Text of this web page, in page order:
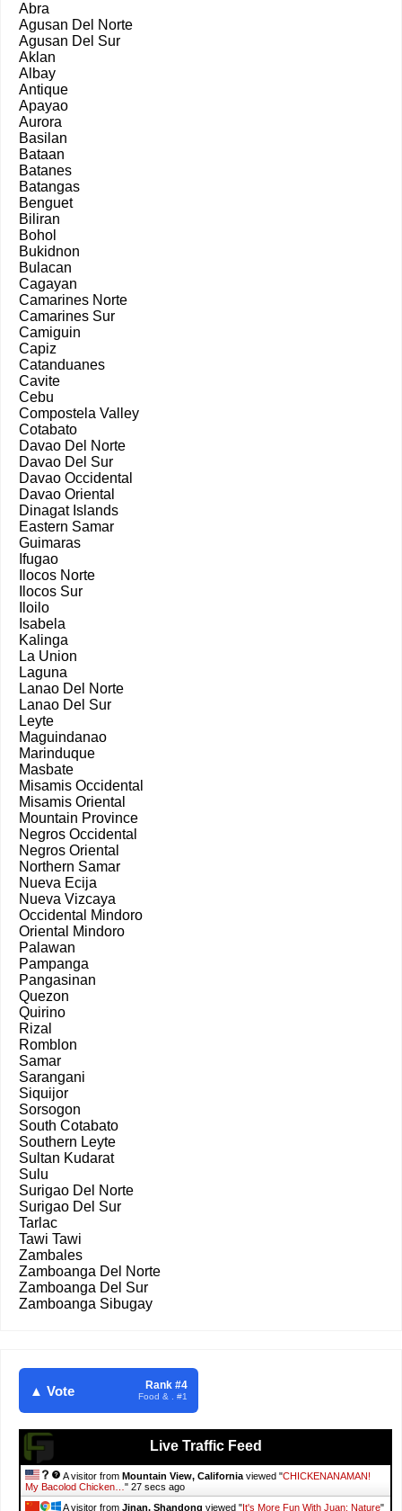
Abra
Agusan Del Norte
Agusan Del Sur
Aklan
Albay
Antique
Apayao
Aurora
Basilan
Bataan
Batanes
Batangas
Benguet
Biliran
Bohol
Bukidnon
Bulacan
Cagayan
Camarines Norte
Camarines Sur
Camiguin
Capiz
Catanduanes
Cavite
Cebu
Compostela Valley
Cotabato
Davao Del Norte
Davao Del Sur
Davao Occidental
Davao Oriental
Dinagat Islands
Eastern Samar
Guimaras
Ifugao
Ilocos Norte
Ilocos Sur
Iloilo
Isabela
Kalinga
La Union
Laguna
Lanao Del Norte
Lanao Del Sur
Leyte
Maguindanao
Marinduque
Masbate
Misamis Occidental
Misamis Oriental
Mountain Province
Negros Occidental
Negros Oriental
Northern Samar
Nueva Ecija
Nueva Vizcaya
Occidental Mindoro
Oriental Mindoro
Palawan
Pampanga
Pangasinan
Quezon
Quirino
Rizal
Romblon
Samar
Sarangani
Siquijor
Sorsogon
South Cotabato
Southern Leyte
Sultan Kudarat
Sulu
Surigao Del Norte
Surigao Del Sur
Tarlac
Tawi Tawi
Zambales
Zamboanga Del Norte
Zamboanga Del Sur
Zamboanga Sibugay
▲ Vote Rank #4
Food & . #1
Live Traffic Feed
A visitor from Mountain View, California viewed "CHICKENANAMAN!
My Bacolod Chicken… " 28 secs ago
A visitor from Jinan, Shandong viewed " It's More Fun With Juan: Nature"